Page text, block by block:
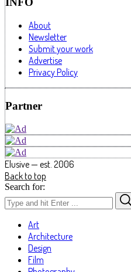
About
Newsletter
Submit your work
Advertise
Privacy Policy
Partner
Elusive — est. 2006
Back to top
Search for:
Art
Architecture
Design
Film